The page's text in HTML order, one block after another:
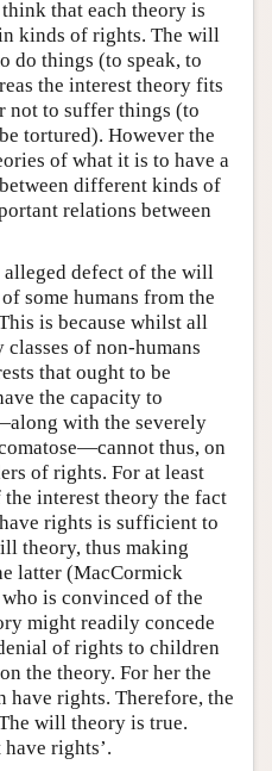
that each theory is
kinds of rights. The will
do things (to speak, to
the interest theory fits
not to suffer things (to
tortured). However the
of what it is to have a
different kinds of
relations between
defect of the will
some humans from the
is because whilst all
classes of non-humans
that ought to be
the capacity to
with the severely
thus, on
of rights. For at least
interest theory the fact
rights is sufficient to
theory, thus making
latter (MacCormick
is convinced of the
might readily concede
of rights to children
the theory. For her the
have rights. Therefore, the
will theory is true.
rights’.